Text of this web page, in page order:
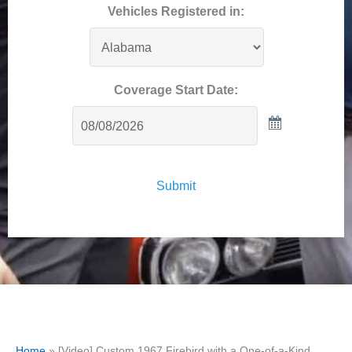
Vehicles Registered in:
Coverage Start Date:
Submit